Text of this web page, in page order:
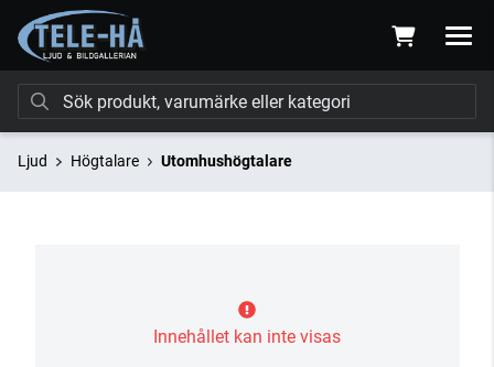
Ljud Högtalare Utomhushögtalare
Innehållet kan inte visas